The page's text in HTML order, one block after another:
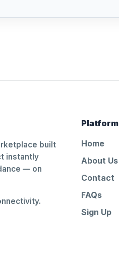
built
instantly
— on
Platform
Home
About Us
Contact
FAQs
Sign Up